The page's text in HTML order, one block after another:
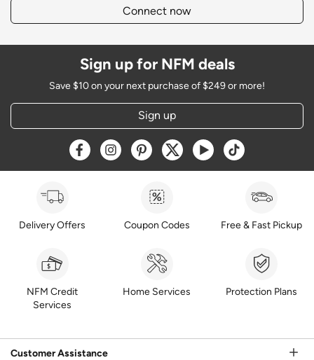
Connect now
Sign up for NFM deals
Save $10 on your next purchase of $249 or more!
Sign up
Opens a new window
Opens a new window
Opens a new window
Opens a new window
Opens a new window
Opens a new
Delivery Offers Coupon Codes Free & Fast Pickup
NFM Credit
Services
Home Services Protection Plans
Customer Assistance